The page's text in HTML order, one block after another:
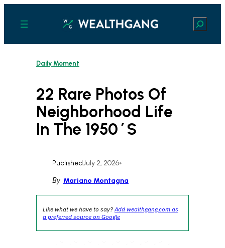
content
Search
Daily Moment
22 Rare Photos Of
Neighborhood Life
In The 1950´s
PublishedJuly 2, 2026•
By Mariano Montagna
Like what we have to say?Add wealthgang.com as
a preferred source on Google